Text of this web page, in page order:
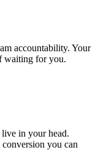
accountability. Your
waiting for you.
live in your head.
you can